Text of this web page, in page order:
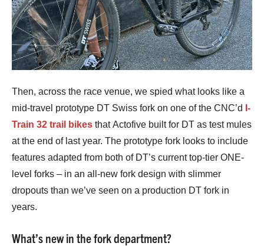
Then, across the race venue, we spied what looks like a
mid-travel prototype DT Swiss fork on one of the CNC’d I-
Train 32 trail bikes that Actofive built for DT as test mules
at the end of last year. The prototype fork looks to include
features adapted from both of DT’s current top-tier ONE-
level forks – in an all-new fork design with slimmer
dropouts than we’ve seen on a production DT fork in
years.
What’s new in the fork department?